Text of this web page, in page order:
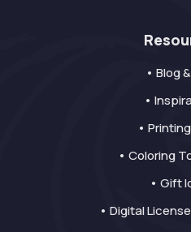
• Blog
•
•
• Coloring
• Gift
• Digital